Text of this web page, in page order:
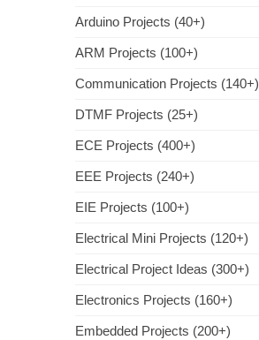
Arduino Projects (40+)
ARM Projects (100+)
Communication Projects (140+)
DTMF Projects (25+)
ECE Projects (400+)
EEE Projects (240+)
EIE Projects (100+)
Electrical Mini Projects (120+)
Electrical Project Ideas (300+)
Electronics Projects (160+)
Embedded Projects (200+)